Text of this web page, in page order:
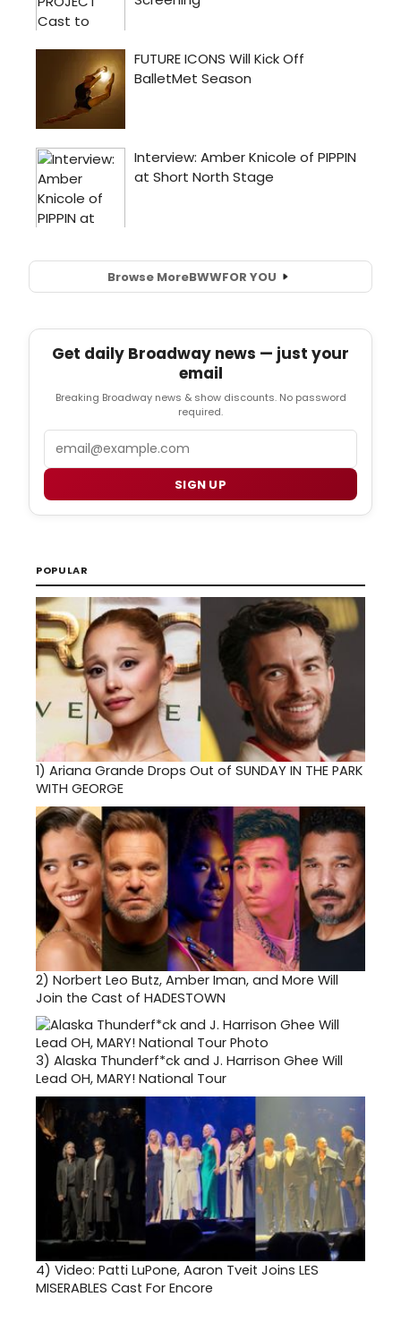
Browse MoreBWWFOR YOU
Get daily Broadway news — just your
email
Breaking Broadway news & show discounts. No password
required.
SIGN UP
POPULAR
1) Ariana Grande Drops Out of SUNDAY IN THE PARK
WITH GEORGE
2) Norbert Leo Butz, Amber Iman, and More Will
Join the Cast of HADESTOWN
3) Alaska Thunderf*ck and J. Harrison Ghee Will
Lead OH, MARY! National Tour
4) Video: Patti LuPone, Aaron Tveit Joins LES
MISERABLES Cast For Encore